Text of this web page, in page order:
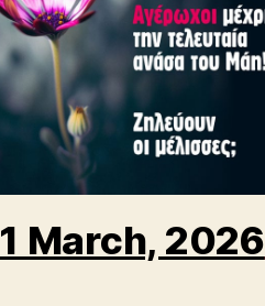
1 March, 2026